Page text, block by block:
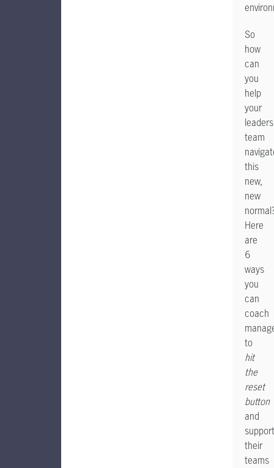
So
how
can
you
help
your
team
this
new,
new
Here
are
6
ways
you
can
coach
to
hit
the
reset
button
and
support
their
teams